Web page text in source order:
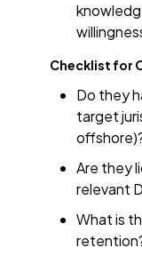
Checklist for
Do they
target
Are they
relevant
What is